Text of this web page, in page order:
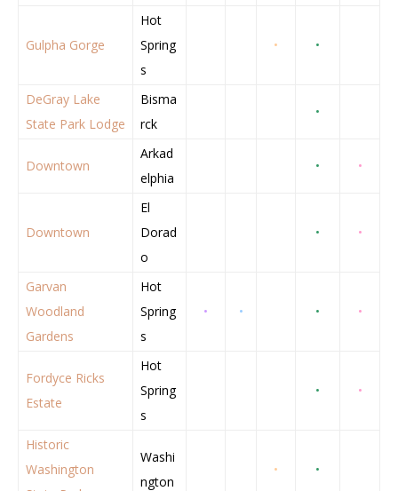
Gulpha Gorge
Hot
Spring
s
• •
DeGray Lake
State Park Lodge
Bisma
rck
•
Downtown
Arkad
elphia
• •
Downtown
El
Dorad
o
• •
Garvan
Woodland
Gardens
Hot
Spring
s
• • • •
Fordyce Ricks
Estate
Hot
Spring
s
• •
Historic
Washington
Washi
ngton
• •